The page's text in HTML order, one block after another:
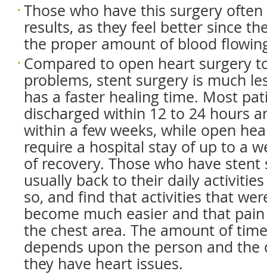
Those who have this surgery
results, as they feel better since
the proper amount of blood
Compared to open heart surgery
problems, stent surgery is much
has a faster healing time. Most
discharged within 12 to 24 hours
within a few weeks, while open
require a hospital stay of up to a
of recovery. Those who have stent
usually back to their daily
so, and find that activities that
become much easier and that
the chest area. The amount of
depends upon the person and the
they have heart issues.